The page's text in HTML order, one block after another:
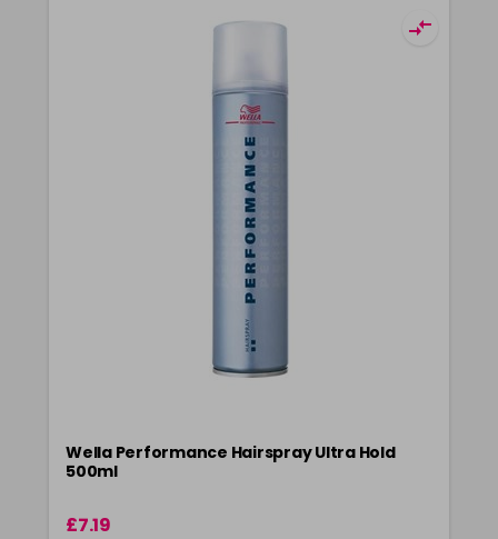
Wella Performance Hairspray Ultra Hold
500ml
£7.19